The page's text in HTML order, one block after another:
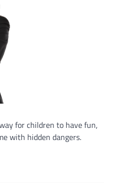
for children to have fun,
with hidden dangers.